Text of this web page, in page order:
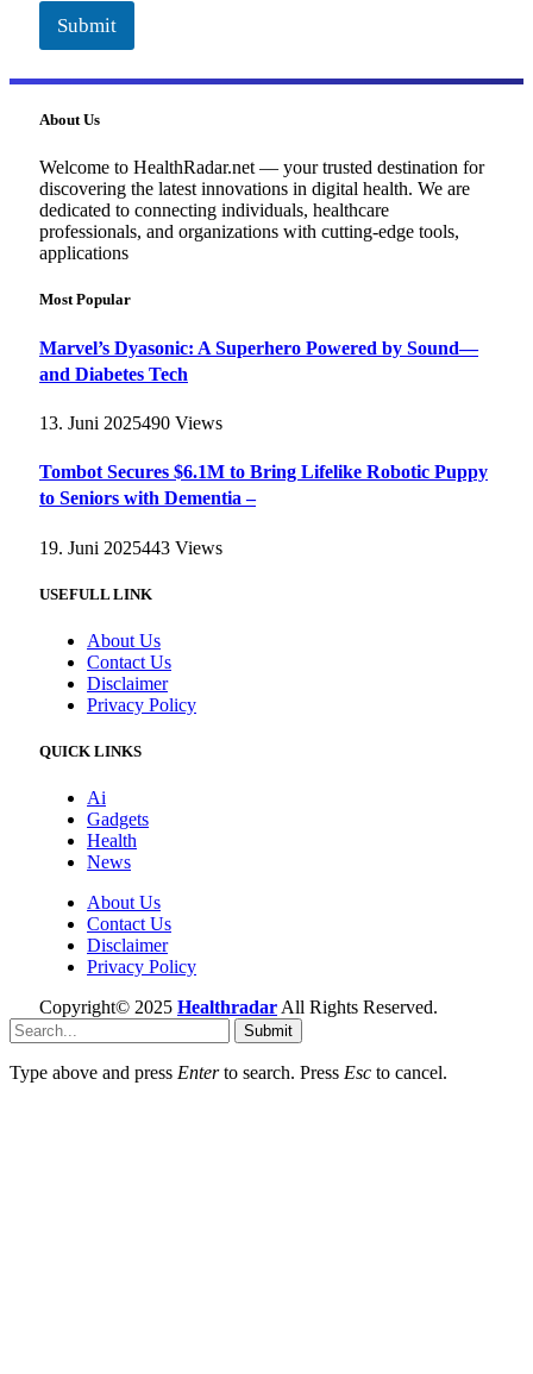
Submit
About Us
Welcome to HealthRadar.net — your trusted destination for
discovering the latest innovations in digital health. We are
dedicated to connecting individuals, healthcare
professionals, and organizations with cutting-edge tools,
applications
Most Popular
Marvel’s Dyasonic: A Superhero Powered by Sound—
and Diabetes Tech
13. Juni 2025490 Views
Tombot Secures $6.1M to Bring Lifelike Robotic Puppy
to Seniors with Dementia –
19. Juni 2025443 Views
USEFULL LINK
About Us
Contact Us
Disclaimer
Privacy Policy
QUICK LINKS
Ai
Gadgets
Health
News
About Us
Contact Us
Disclaimer
Privacy Policy
Copyright© 2025 Healthradar All Rights Reserved.
Submit
Type above and press Enterto search. Press Esc to cancel.